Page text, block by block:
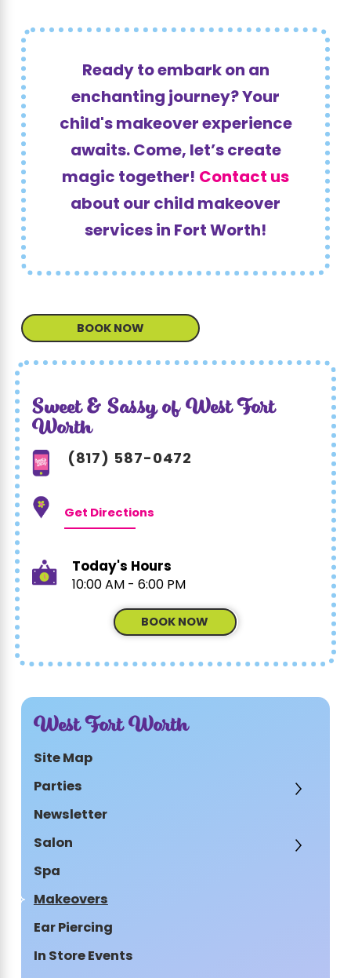
Ready to embark on an
enchanting journey? Your
child's makeover experience
awaits. Come, let’s create
magic together! Contact us
about our child makeover
services in Fort Worth!
BOOK NOW
Sweet & Sassy of West Fort
Worth
(817) 587-0472
Get Directions
Today's Hours
10:00 AM - 6:00 PM
BOOK NOW
West Fort Worth
Site Map
Parties
Newsletter
Salon
Spa
Makeovers
Ear Piercing
In Store Events